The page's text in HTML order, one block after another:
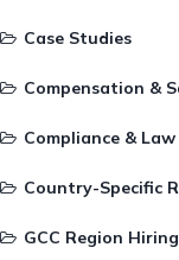
Case Studies
Compensation &
Compliance & Law
Country-Specific
GCC Region Hiring